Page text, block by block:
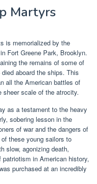
Martyrs
is memorialized by the
Fort Greene Park, Brooklyn.
the remains of some of
aboard the ships. This
all the American battles of
sheer scale of the atrocity.
as a testament to the heavy
sobering lesson in the
of war and the dangers of
these young sailors to
slow, agonizing death,
in American history,
purchased at an incredibly